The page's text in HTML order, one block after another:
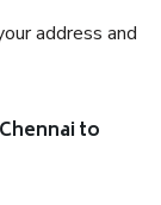
address and
to